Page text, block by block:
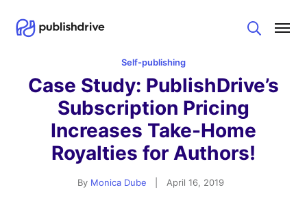
Search
Self-publishing
Case Study: PublishDrive’s
Subscription Pricing
Increases Take-Home
Royalties for Authors!
By Monica Dube April 16, 2019